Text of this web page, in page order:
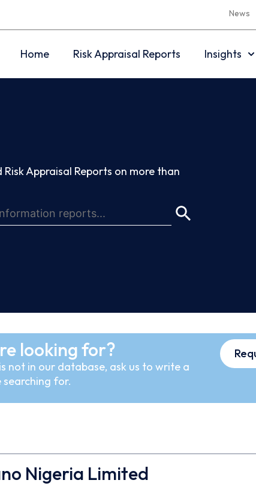
News
Home Risk Appraisal Reports Insights
Appraisal Reports on more than
looking for?
not in our database, ask us to write a
for.
Nigeria Limited